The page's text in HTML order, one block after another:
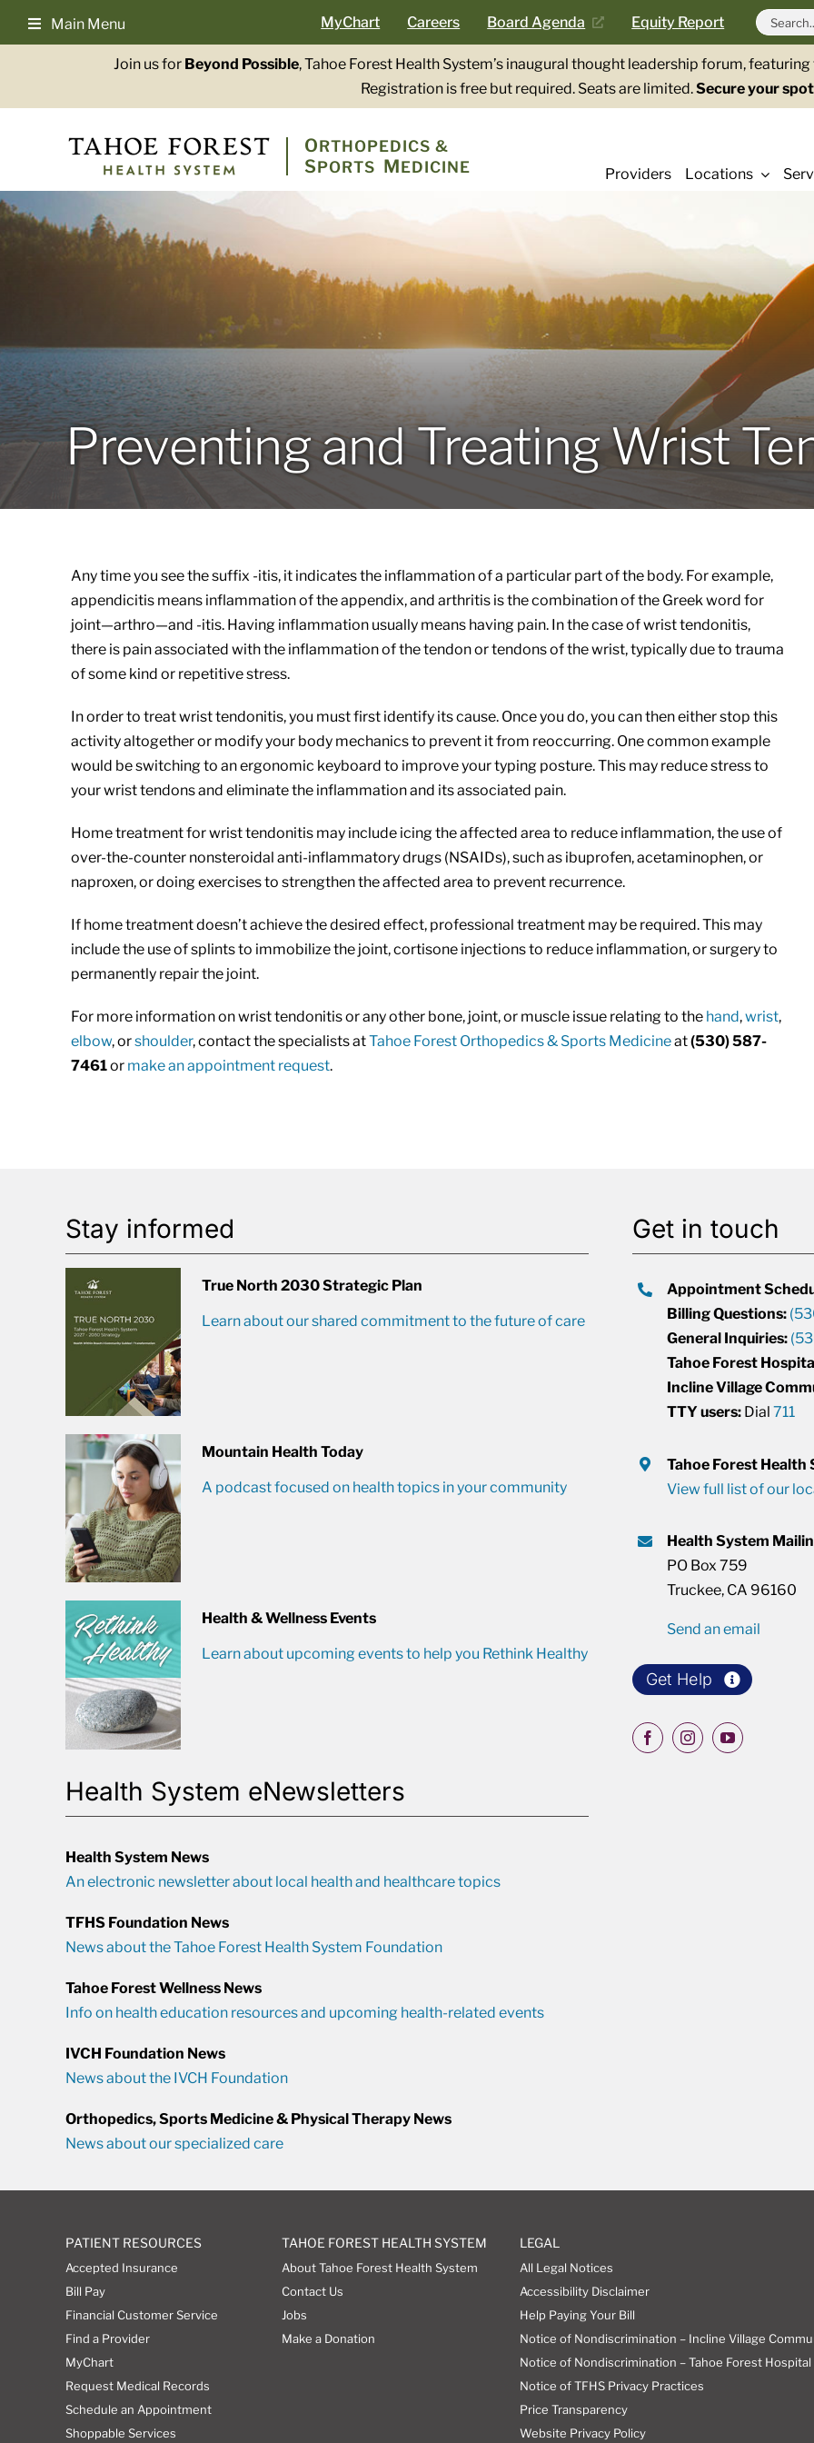
Main Menu MyChart Careers Board Agenda Equity Report
Search
for:
Join us for Beyond Possible, Tahoe Forest Health System’s inaugural thought leadership forum,
Registration is free but required. Seats are limited.Secure your
ORTHOPEDICS &
SPORTS MEDICINE Providers Locations
Preventing and Treating Wrist
Any time you see the suffix -itis, it indicates the inflammation of a particular part of the body. For example,
appendicitis means inflammation of the appendix, and arthritis is the combination of the Greek word for
joint—arthro—and -itis. Having inflammation usually means having pain. In the case of wrist tendonitis,
there is pain associated with the inflammation of the tendon or tendons of the wrist, typically due to trauma
of some kind or repetitive stress.
In order to treat wrist tendonitis, you must first identify its cause. Once you do, you can then either stop this
activity altogether or modify your body mechanics to prevent it from reoccurring. One common example
would be switching to an ergonomic keyboard to improve your typing posture. This may reduce stress to
your wrist tendons and eliminate the inflammation and its associated pain.
Home treatment for wrist tendonitis may include icing the affected area to reduce inflammation, the use of
over-the-counter nonsteroidal anti-inflammatory drugs (NSAIDs), such as ibuprofen, acetaminophen, or
naproxen, or doing exercises to strengthen the affected area to prevent recurrence.
If home treatment doesn’t achieve the desired effect, professional treatment may be required. This may
include the use of splints to immobilize the joint, cortisone injections to reduce inflammation, or surgery to
permanently repair the joint.
For more information on wrist tendonitis or any other bone, joint, or muscle issue relating to the hand,wrist,
elbow, orshoulder, contact the specialists atTahoe Forest Orthopedics & Sports Medicineat(530) 587-
7461or make an appointment request.
Stay informed
True North 2030 Strategic Plan
Learn about our shared commitment to the future of care
Mountain Health Today
A podcast focused on health topics in your community
Health & Wellness Events
Learn about upcoming events to help you Rethink Healthy
Health System eNewsletters
Health System News
An electronic newsletter about local health and healthcare topics
TFHS Foundation News
News about the Tahoe Forest Health System Foundation
Tahoe Forest Wellness News
Info on health education resources and upcoming health-related events
IVCH Foundation News
News about the IVCH Foundation
Orthopedics, Sports Medicine & Physical Therapy News
News about our specialized care
Get in touch
Appointment
Billing Questions:
General Inquiries:
Tahoe Forest
Incline Village
TTY users: Dial711
Tahoe Forest Health
View full list of our
Health System
PO Box 759
Truckee, CA 96160
Send an email
Get Help
PATIENT RESOURCES
Accepted Insurance
Bill Pay
Financial Customer Service
Find a Provider
MyChart
Request Medical Records
Schedule an Appointment
Shoppable Services
TAHOE FOREST HEALTH SYSTEM
About Tahoe Forest Health System
Contact Us
Jobs
Make a Donation
LEGAL
All Legal Notices
Accessibility Disclaimer
Help Paying Your Bill
Notice of Nondiscrimination – Incline Village
Notice of Nondiscrimination – Tahoe Forest
Notice of TFHS Privacy Practices
Price Transparency
Website Privacy Policy